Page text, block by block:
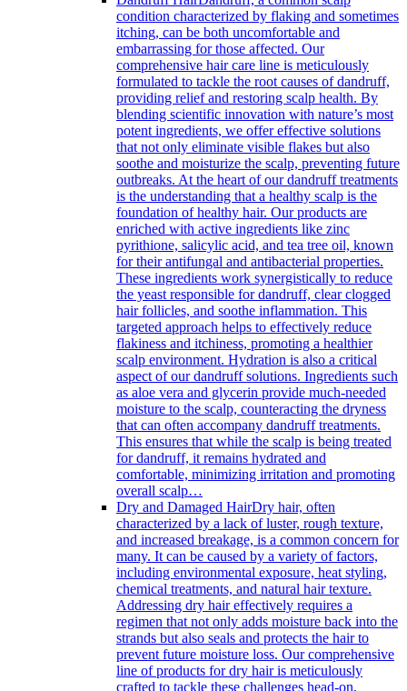
condition characterized by flaking and sometimes
itching, can be both uncomfortable and
embarrassing for those affected. Our
comprehensive hair care line is meticulously
formulated to tackle the root causes of dandruff,
providing relief and restoring scalp health. By
blending scientific innovation with nature’s most
potent ingredients, we offer effective solutions
that not only eliminate visible flakes but also
soothe and moisturize the scalp, preventing future
outbreaks. At the heart of our dandruff treatments
is the understanding that a healthy scalp is the
foundation of healthy hair. Our products are
enriched with active ingredients like zinc
pyrithione, salicylic acid, and tea tree oil, known
for their antifungal and antibacterial properties.
These ingredients work synergistically to reduce
the yeast responsible for dandruff, clear clogged
hair follicles, and soothe inflammation. This
targeted approach helps to effectively reduce
flakiness and itchiness, promoting a healthier
scalp environment. Hydration is also a critical
aspect of our dandruff solutions. Ingredients such
as aloe vera and glycerin provide much-needed
moisture to the scalp, counteracting the dryness
that can often accompany dandruff treatments.
This ensures that while the scalp is being treated
for dandruff, it remains hydrated and
comfortable, minimizing irritation and promoting
overall scalp…
Dry and Damaged HairDry hair, often
characterized by a lack of luster, rough texture,
and increased breakage, is a common concern for
many. It can be caused by a variety of factors,
including environmental exposure, heat styling,
chemical treatments, and natural hair texture.
Addressing dry hair effectively requires a
regimen that not only adds moisture back into the
strands but also seals and protects the hair to
prevent future moisture loss. Our comprehensive
line of products for dry hair is meticulously
crafted to tackle these challenges head-on,